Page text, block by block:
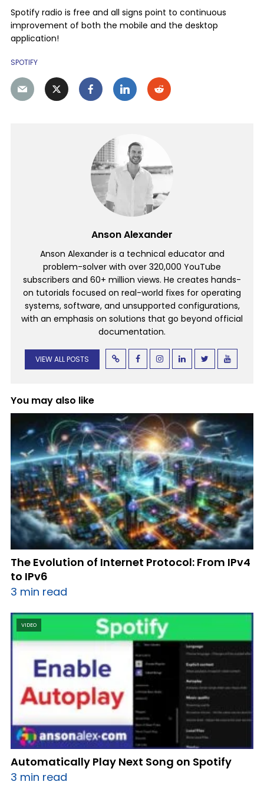
Spotify radio is free and all signs point to continuous
improvement of both the mobile and the desktop
application!
SPOTIFY
Anson Alexander
Anson Alexander is a technical educator and
problem-solver with over 320,000 YouTube
subscribers and 60+ million views. He creates hands-
on tutorials focused on real-world fixes for operating
systems, software, and unsupported configurations,
with an emphasis on solutions that go beyond official
documentation.
VIEW ALL POSTS
You may also like
The Evolution of Internet Protocol: From IPv4
to IPv6
3 min read
VIDEO
Automatically Play Next Song on Spotify
3 min read